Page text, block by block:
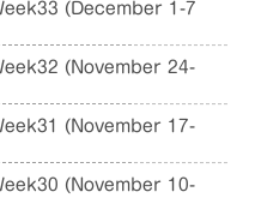
(December 1-7
(November 24-
(November 17-
(November 10-